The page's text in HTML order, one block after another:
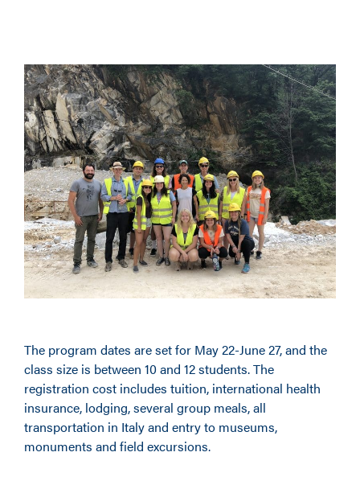
The program dates are set for May 22-June 27, and the
class size is between 10 and 12 students. The
registration cost includes tuition, international health
insurance, lodging, several group meals, all
transportation in Italy and entry to museums,
monuments and field excursions.